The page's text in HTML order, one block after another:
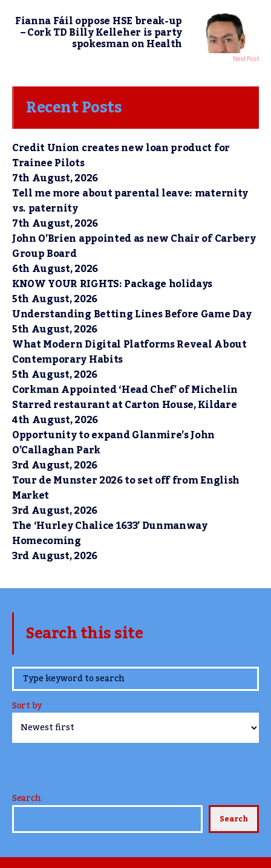
Fianna Fáil oppose HSE break-up
– Cork TD Billy Kelleher is party
spokesman on Health
Next Post
Recent Posts
Credit Union creates new loan product for
Trainee Pilots
7th August, 2026
Tell me more about parental leave: maternity
vs. paternity
7th August, 2026
John O’Brien appointed as new Chair of Carbery
Group Board
6th August, 2026
KNOW YOUR RIGHTS: Package holidays
5th August, 2026
Understanding Betting Lines Before Game Day
5th August, 2026
What Modern Digital Platforms Reveal About
Contemporary Habits
5th August, 2026
Corkman Appointed ‘Head Chef’ of Michelin
Starred restaurant at Carton House, Kildare
4th August, 2026
Opportunity to expand Glanmire’s John
O’Callaghan Park
3rd August, 2026
Tour de Munster 2026 to set off from English
Market
3rd August, 2026
The ‘Hurley Chalice 1633’ Dunmanway
Homecoming
3rd August, 2026
Search this site
www.TheCork.ie
Sort by
Search
Search